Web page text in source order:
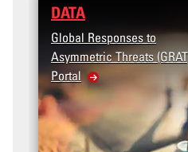
DATA
Global Responses to
Asymmetric Threats (GRAT)
Portal